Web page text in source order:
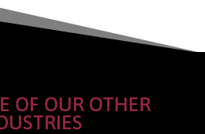
OF OUR OTHER